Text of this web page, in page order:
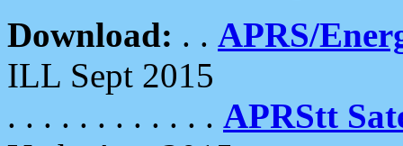
Download: . . APRS/
ILL Sept 2015
. . . . . . . . . . . . APRStt